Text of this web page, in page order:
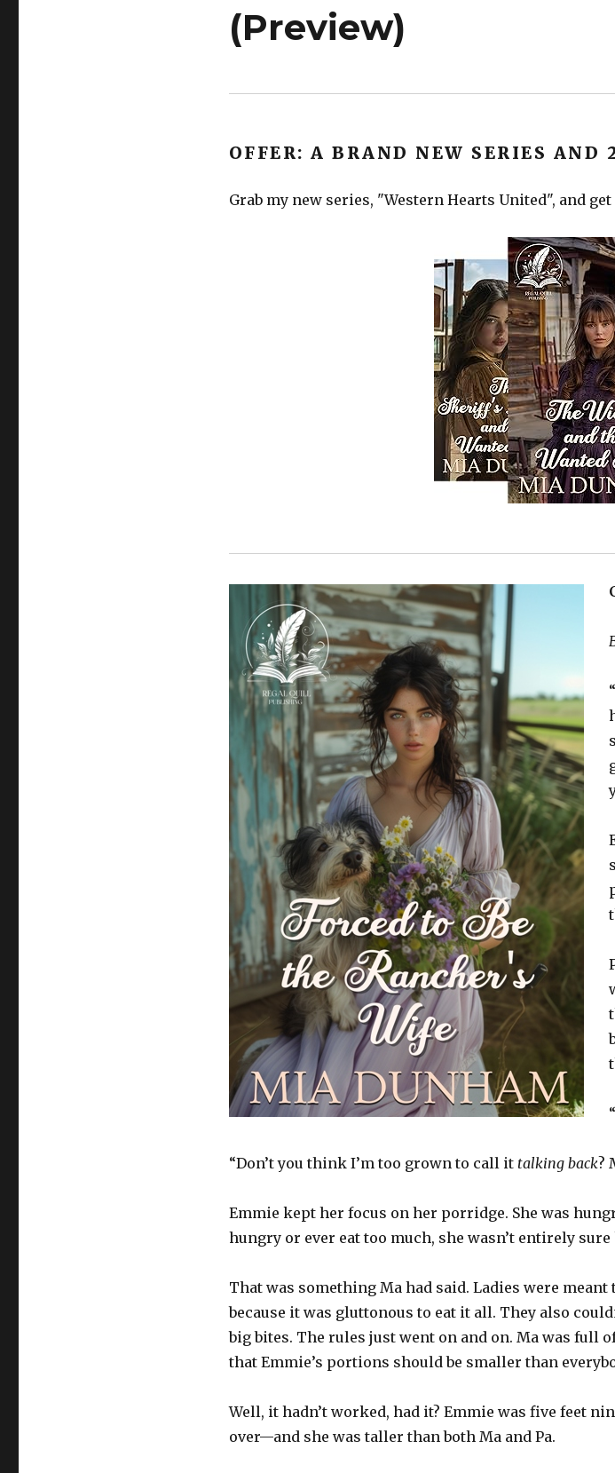
(Preview)
OFFER: A BRAND NEW SERIES AND
Grab my new series, "Western Hearts United", and
“Don’t you think I’m too grown to call it talking back?
Emmie kept her focus on her porridge. She was
hungry or ever eat too much, she wasn’t entirely
That was something Ma had said. Ladies were
because it was gluttonous to eat it all. They also
big bites. The rules just went on and on. Ma was full
that Emmie’s portions should be smaller than
Well, it hadn’t worked, had it? Emmie was five feet
over—and she was taller than both Ma and Pa.